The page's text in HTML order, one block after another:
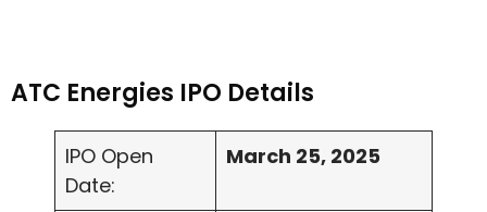
ATC Energies IPO Details
IPO Open
Date:
March 25, 2025